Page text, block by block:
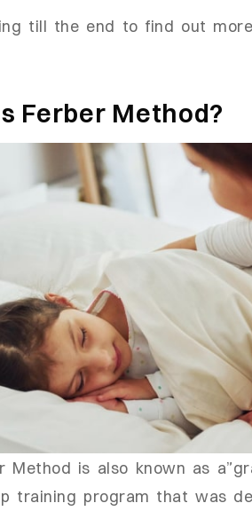
till the end to find out
Ferber Method?
Method is also known as
training program that was